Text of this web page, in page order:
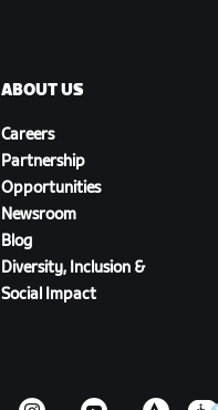
ABOUT US
Careers
Partnership
Opportunities
Newsroom
Blog
Diversity, Inclusion &
Social Impact